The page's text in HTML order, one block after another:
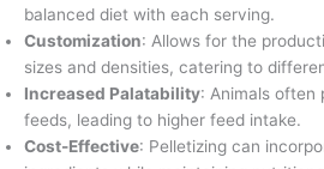
balanced diet with each serving.
Customization: Allows for the
sizes and densities, catering to
Increased Palatability: Animals often
feeds, leading to higher feed intake.
Cost-Effective: Pelletizing can